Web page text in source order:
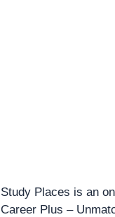
Study Places is an
Career Plus –